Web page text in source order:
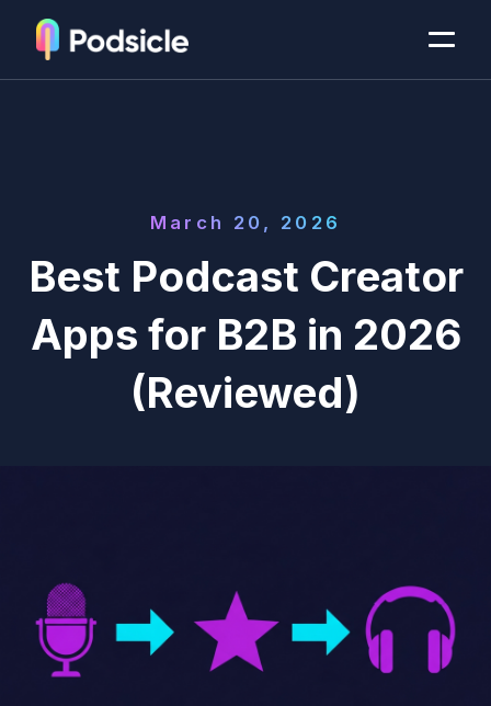
March 20, 2026
Best Podcast Creator
Apps for B2B in 2026
(Reviewed)